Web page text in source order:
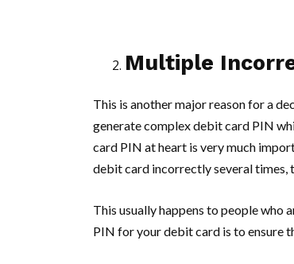
Multiple
This is another major reason for a
generate complex debit card PIN
card PIN at heart is very much
debit card incorrectly several times,
This usually happens to people who
PIN for your debit card is to ensure